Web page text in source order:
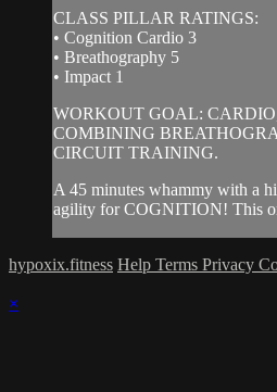
CLASS PILLAR RATINGS:
• Cognition Cardio 3
• Breathography 5
• Impact 1
WORKOUT GOAL:
COMBINING
CIRCUIT TRAINING.
A 45 minutes whammy with a
agility for COGNITION! This
hypoxix.fitness Help Terms Privacy
×